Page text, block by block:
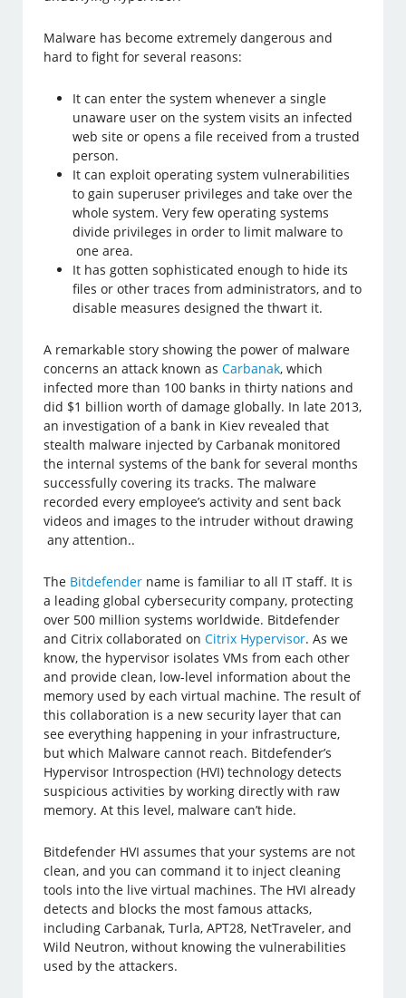
Malware has become extremely dangerous and
hard to fight for several reasons:
It can enter the system whenever a single
unaware user on the system visits an infected
web site or opens a file received from a trusted
person.
It can exploit operating system vulnerabilities
to gain superuser privileges and take over the
whole system. Very few operating systems
divide privileges in order to limit malware to
one area.
It has gotten sophisticated enough to hide its
files or other traces from administrators, and to
disable measures designed the thwart it.
A remarkable story showing the power of malware
concerns an attack known asCarbanak, which
infected more than 100 banks in thirty nations and
did $1 billion worth of damage globally. In late 2013,
an investigation of a bank in Kiev revealed that
stealth malware injected by Carbanak monitored
the internal systems of the bank for several months
successfully covering its tracks. The malware
recorded every employee’s activity and sent back
videos and images to the intruder without drawing
any attention..
The Bitdefender name is familiar to all IT staff. It is
a leading global cybersecurity company, protecting
over 500 million systems worldwide. Bitdefender
and Citrix collaborated onCitrix Hypervisor. As we
know, the hypervisor isolates VMs from each other
and provide clean, low-level information about the
memory used by each virtual machine. The result of
this collaboration is a new security layer that can
see everything happening in your infrastructure,
but which Malware cannot reach. Bitdefender’s
Hypervisor Introspection (HVI) technology detects
suspicious activities by working directly with raw
memory. At this level, malware can’t hide.
Bitdefender HVI assumes that your systems are not
clean, and you can command it to inject cleaning
tools into the live virtual machines. The HVI already
detects and blocks the most famous attacks,
including Carbanak, Turla, APT28, NetTraveler, and
Wild Neutron, without knowing the vulnerabilities
used by the attackers.